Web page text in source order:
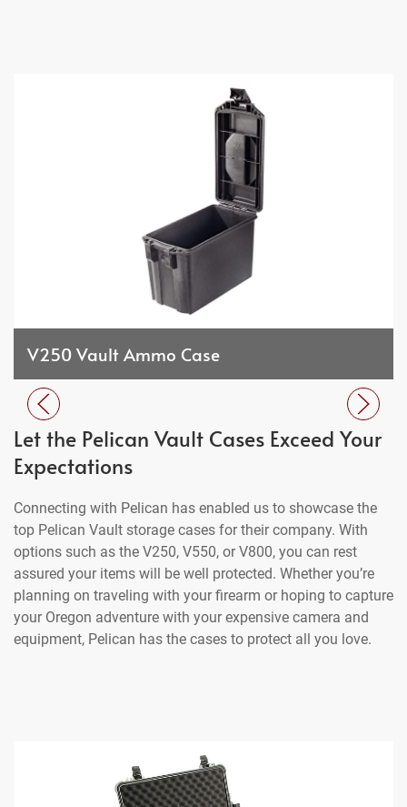
V250 Vault Ammo Case
Let the Pelican Vault Cases Exceed Your
Expectations
Connecting with Pelican has enabled us to showcase the
top Pelican Vault storage cases for their company. With
options such as the V250, V550, or V800, you can rest
assured your items will be well protected. Whether you’re
planning on traveling with your firearm or hoping to capture
your Oregon adventure with your expensive camera and
equipment, Pelican has the cases to protect all you love.